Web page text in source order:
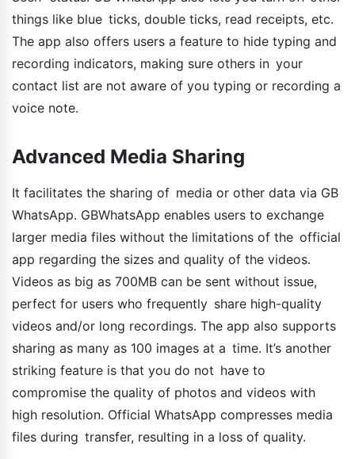
things like blue ticks, double ticks, read receipts, etc.
The app also offers users a feature to hide typing and
recording indicators, making sure others in your
contact list are not aware of you typing or recording a
voice note.
Advanced Media Sharing
It facilitates the sharing of media or other data via GB
WhatsApp. GBWhatsApp enables users to exchange
larger media files without the limitations of the official
app regarding the sizes and quality of the videos.
Videos as big as 700MB can be sent without issue,
perfect for users who frequently share high-quality
videos and/or long recordings. The app also supports
sharing as many as 100 images at a time. It’s another
striking feature is that you do not have to
compromise the quality of photos and videos with
high resolution. Official WhatsApp compresses media
files during transfer, resulting in a loss of quality.